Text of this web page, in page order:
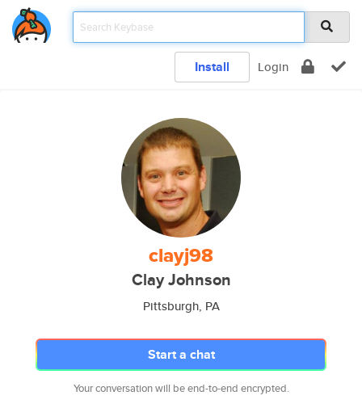
Install Login
clayj98
Clay Johnson
Pittsburgh, PA
Start a chat
Your conversation will be end-to-end encrypted.